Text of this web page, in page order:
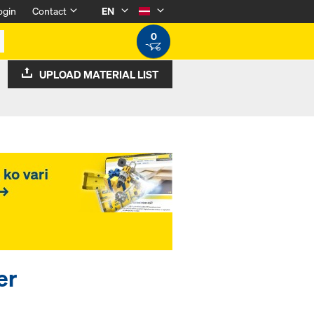
Contact
EN
0
UPLOAD MATERIAL LIST